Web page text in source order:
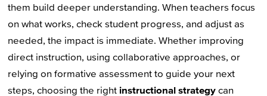
them build deeper understanding. When teachers focus
on what works, check student progress, and adjust as
needed, the impact is immediate. Whether improving
direct instruction, using collaborative approaches, or
relying on formative assessment to guide your next
steps, choosing the right instructional strategy can